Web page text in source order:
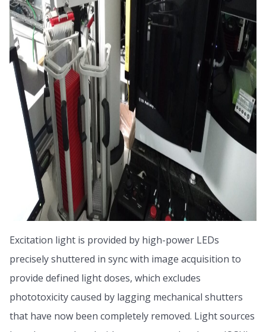
Excitation light is provided by high-power LEDs
precisely shuttered in sync with image acquisition to
provide defined light doses, which excludes
phototoxicity caused by lagging mechanical shutters
that have now been completely removed. Light sources